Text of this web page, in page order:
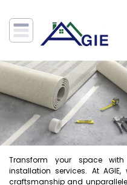
Transform your space
installation services. At
craftsmanship and